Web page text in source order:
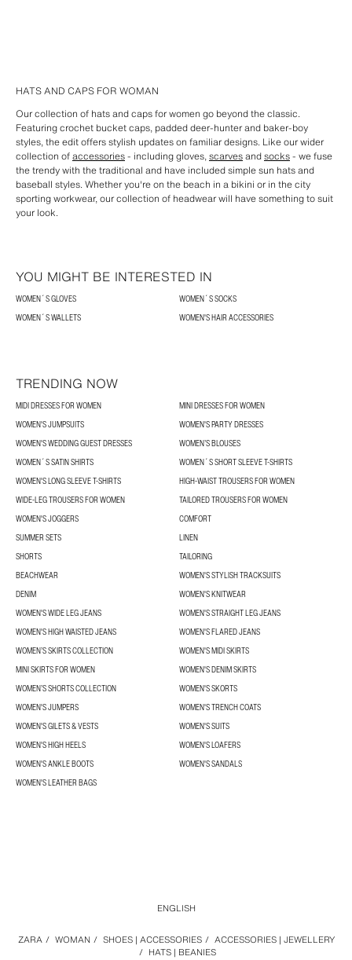
HATS AND CAPS FOR WOMAN
Our collection of hats and caps for women go beyond the classic.
Featuring crochet bucket caps, padded deer-hunter and baker-boy
styles, the edit offers stylish updates on familiar designs. Like our wider
collection ofaccessories- including gloves,scarvesandsocks- we fuse
the trendy with the traditional and have included simple sun hats and
baseball styles. Whether you're on the beach in a bikini or in the city
sporting workwear, our collection of headwear will have something to suit
your look.
YOU MIGHT BE INTERESTED IN
WOMEN´S GLOVES
WOMEN´S SOCKS
WOMEN´S WALLETS
WOMEN'S HAIR ACCESSORIES
TRENDING NOW
MIDI DRESSES FOR WOMEN
MINI DRESSES FOR WOMEN
WOMEN'S JUMPSUITS
WOMEN'S PARTY DRESSES
WOMEN'S WEDDING GUEST DRESSES
WOMEN’S BLOUSES
WOMEN´S SATIN SHIRTS
WOMEN´S SHORT SLEEVE T-SHIRTS
WOMEN'S LONG SLEEVE T-SHIRTS
HIGH-WAIST TROUSERS FOR WOMEN
WIDE-LEG TROUSERS FOR WOMEN
TAILORED TROUSERS FOR WOMEN
WOMEN'S JOGGERS
COMFORT
SUMMER SETS
LINEN
SHORTS
TAILORING
BEACHWEAR
WOMEN'S STYLISH TRACKSUITS
DENIM
WOMEN'S KNITWEAR
WOMEN'S WIDE LEG JEANS
WOMEN'S STRAIGHT LEG JEANS
WOMEN'S HIGH WAISTED JEANS
WOMEN'S FLARED JEANS
WOMEN’S SKIRTS COLLECTION
WOMEN'S MIDI SKIRTS
MINI SKIRTS FOR WOMEN
WOMEN'S DENIM SKIRTS
WOMEN’S SHORTS COLLECTION
WOMEN'S SKORTS
WOMEN'S JUMPERS
WOMEN'S TRENCH COATS
WOMEN'S GILETS & VESTS
WOMEN'S SUITS
WOMEN'S HIGH HEELS
WOMEN'S LOAFERS
WOMEN'S ANKLE BOOTS
WOMEN'S SANDALS
WOMEN'S LEATHER BAGS
ZARA / WOMAN / SHOES | ACCESSORIES / ACCESSORIES | JEWELLERY
/ HATS | BEANIES
ENGLISH